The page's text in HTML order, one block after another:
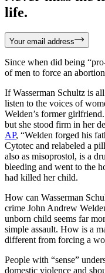
life.
Your email address
Since when did being
of men to force an
If Wasserman Schultz is
listen to the voices of
Welden’s former
but she stood firm in her
AP, “Welden forged his
Cytotec and relabeled a
also as misoprostol, is a
bleeding and went to the
had killed her child.
How can Wasserman
crime John Andrew
unborn child seems far
simple assault. How is a
different from forcing a
People with “sense”
domestic violence and